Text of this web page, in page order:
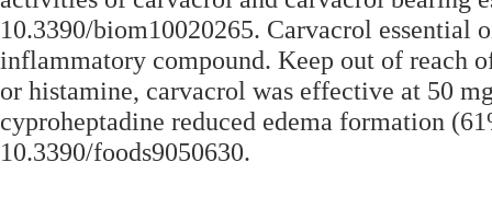
10.3390/biom10020265. Carvacrol
inflammatory compound. Keep out of reach
or histamine, carvacrol was effective at 50
cyproheptadine reduced edema formation
10.3390/foods9050630.